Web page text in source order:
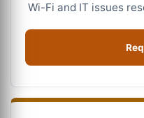
Wi-Fi and IT issues